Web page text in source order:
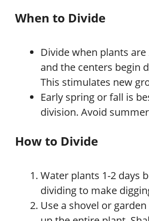
When to Divide
Divide when plants are
and the centers begin
This stimulates new
Early spring or fall is
division. Avoid
How to Divide
Water plants 1-2 days
dividing to make
Use a shovel or